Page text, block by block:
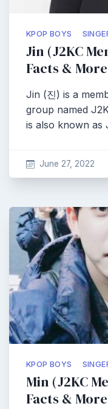
KPOP BOYS
Jin (J2KC
Facts & More
Jin (진) is a
group named
is also known
June 27, 2022
KPOP BOYS
Min (J2KC
Facts & More